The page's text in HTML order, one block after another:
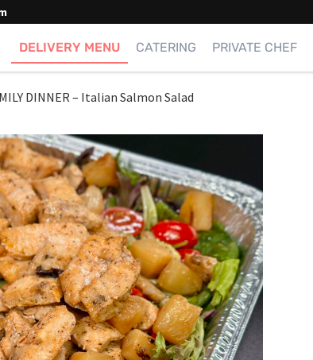
DELIVERY MENU CATERING PRIVATE CHEF
DINNER – Italian Salmon Salad